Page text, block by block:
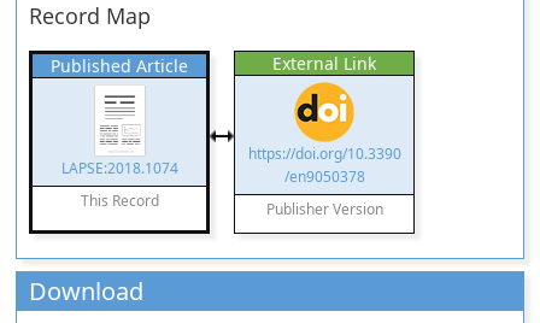
Record Map
Published Article
LAPSE:2018.1074
This Record
External Link
https://doi.org/10.3390
/en9050378
Publisher Version
Download